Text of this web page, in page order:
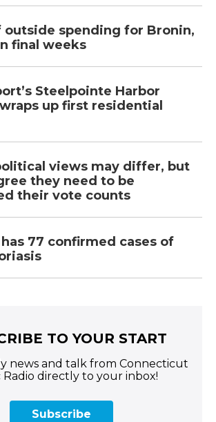
outside spending for Bronin,
final weeks
Steelpointe Harbor
up first residential
views may differ, but
they need to be
their vote counts
77 confirmed cases of
TO YOUR START
news and talk from Connecticut
Radio directly to your inbox!
Subscribe